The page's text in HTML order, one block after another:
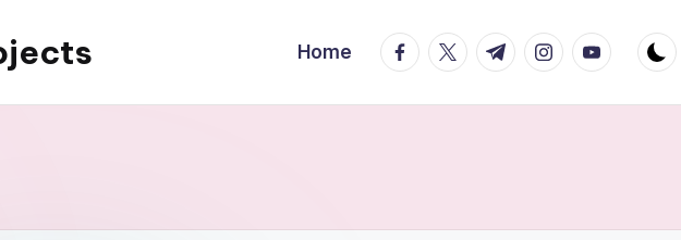
Home facebook.com
twitter.com
t.me instagram.com
youtube.com